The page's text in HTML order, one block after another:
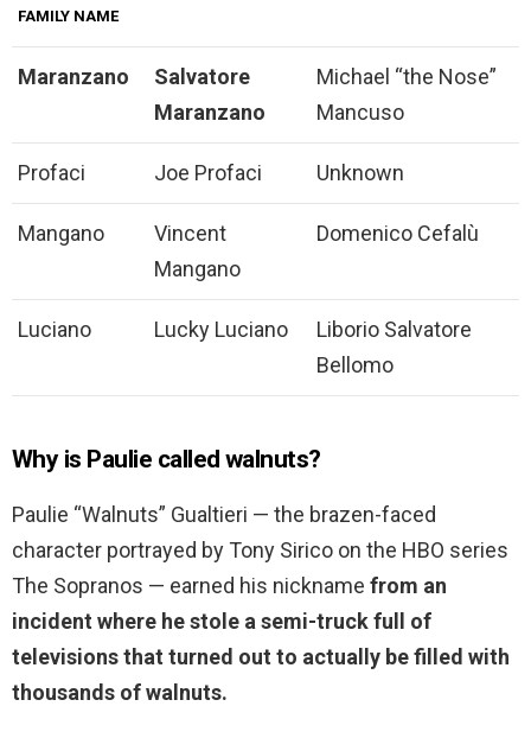
FAMILY NAME
Maranzano
Salvatore
Maranzano
Michael “the Nose”
Mancuso
Profaci Joe Profaci Unknown
Mangano
Vincent
Mangano
Domenico Cefalù
Luciano Lucky Luciano
Liborio Salvatore
Bellomo
Why is Paulie called walnuts?
Paulie “Walnuts” Gualtieri — the brazen-faced
character portrayed by Tony Sirico on the HBO series
The Sopranos — earned his nickname from an
incident where he stole a semi-truck full of
televisions that turned out to actually be filled with
thousands of walnuts.